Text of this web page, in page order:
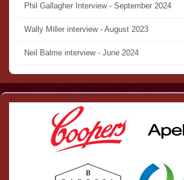
Phil Gallagher Interview - September 2024
Wally Miller interview - August 2023
Neil Balme interview - June 2024